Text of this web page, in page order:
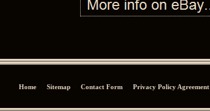
Home Sitemap Contact Form Privacy Policy Agreement